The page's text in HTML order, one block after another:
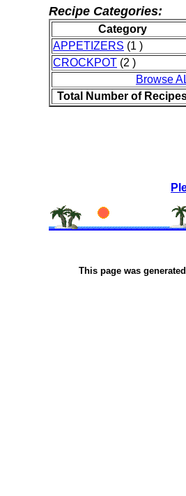
Recipe Categories:
Category
APPETIZERS (1 )
CROCKPOT (2 )
Browse
Total Number of
This page was